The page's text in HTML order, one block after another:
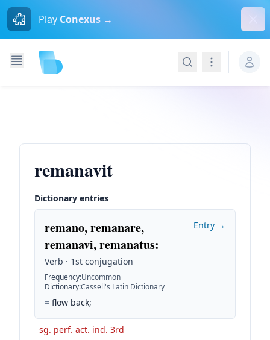
Play Conexus →
SearchNavigation
remanavit
Dictionary entries
remano, remanare,
remanavi, remanatus:
Verb · 1st conjugation
Frequency:Uncommon
Dictionary:Cassell's Latin Dictionary
= flow back;
Entry →
sg. perf. act. ind. 3rd